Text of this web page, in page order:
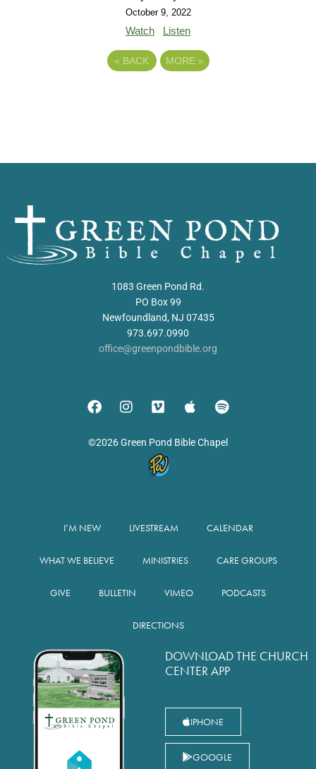
October 9, 2022
Watch Listen
« BACK MORE »
1083 Green Pond Rd.
PO Box 99
Newfoundland, NJ 07435
973.697.0990
office@greenpondbible.org
©2026 Green Pond Bible Chapel
I’M NEW LIVESTREAM CALENDAR
WHAT WE BELIEVE MINISTRIES CARE GROUPS
GIVE BULLETIN VIMEO PODCASTS
DIRECTIONS
DOWNLOAD THE CHURCH
CENTER APP
IPHONE
GOOGLE